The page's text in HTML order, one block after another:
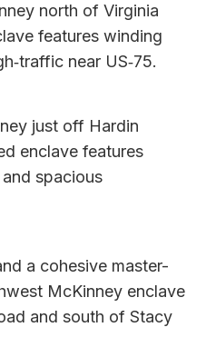
north of Virginia
features winding
near US‑75.
just off Hardin
enclave features
spacious
a cohesive master-
McKinney enclave
and south of Stacy